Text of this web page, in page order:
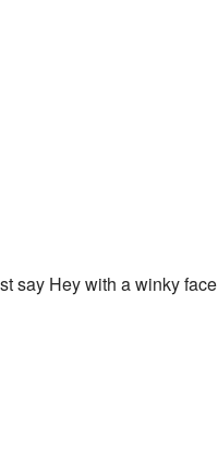
say Hey with a winky face